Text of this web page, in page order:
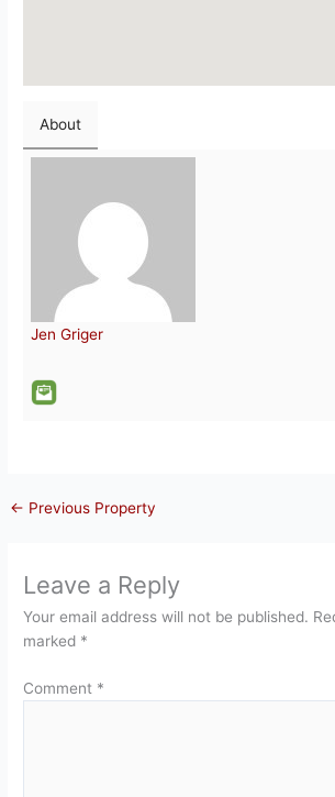
About
Jen Griger
← Previous Property
Leave a Reply
Your email address will not be published.
marked *
Comment *